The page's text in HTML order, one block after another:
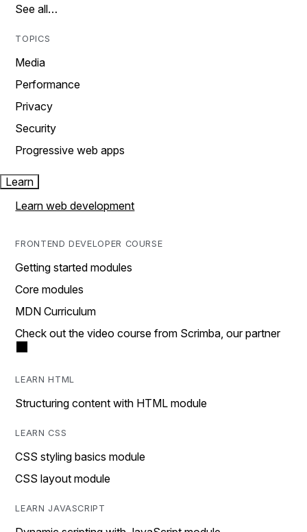
See all…
TOPICS
Media
Performance
Privacy
Security
Progressive web apps
Learn
Learn web development
FRONTEND DEVELOPER COURSE
Getting started modules
Core modules
MDN Curriculum
Check out the video course from Scrimba, our partner
LEARN HTML
Structuring content with HTML module
LEARN CSS
CSS styling basics module
CSS layout module
LEARN JAVASCRIPT